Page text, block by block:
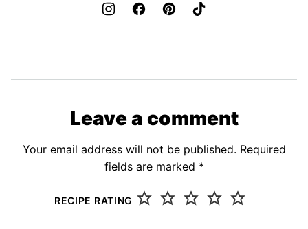
Leave a comment
Your email address will not be published. Required
fields are marked *
RECIPE RATING